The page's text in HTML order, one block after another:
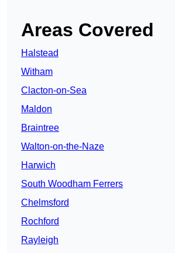
Areas Covered
Halstead
Witham
Clacton-on-Sea
Maldon
Braintree
Walton-on-the-Naze
Harwich
South Woodham Ferrers
Chelmsford
Rochford
Rayleigh